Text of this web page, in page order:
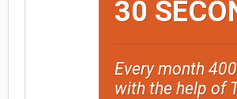
30
Every month
with the help of